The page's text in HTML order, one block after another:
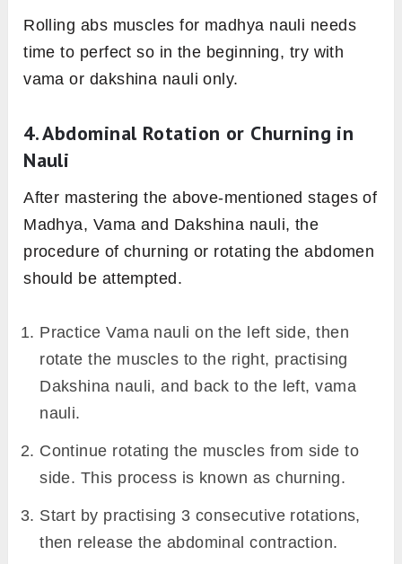
Rolling abs muscles for madhya nauli needs
time to perfect so in the beginning, try with
vama or dakshina nauli only.
4. Abdominal Rotation or Churning in
Nauli
After mastering the above-mentioned stages of
Madhya, Vama and Dakshina nauli, the
procedure of churning or rotating the abdomen
should be attempted.
Practice Vama nauli on the left side, then
rotate the muscles to the right, practising
Dakshina nauli, and back to the left, vama
nauli.
Continue rotating the muscles from side to
side. This process is known as churning.
Start by practising 3 consecutive rotations,
then release the abdominal contraction.